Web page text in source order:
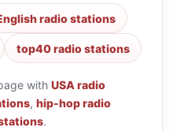
radio stations
top40 radio stations
with USA radio
, hip-hop radio
.